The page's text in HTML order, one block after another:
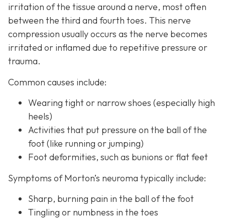
irritation of the tissue around a nerve, most often
between the third and fourth toes. This nerve
compression usually occurs as the nerve becomes
irritated or inflamed due to repetitive pressure or
trauma.
Common causes include:
Wearing tight or narrow shoes (especially high
heels)
Activities that put pressure on the ball of the
foot (like running or jumping)
Foot deformities, such as bunions or flat feet
Symptoms of Morton’s neuroma typically include:
Sharp, burning pain in the ball of the foot
Tingling or numbness in the toes